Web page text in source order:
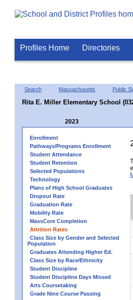
Profiles Home Directories
Search Massachusetts Public
Rita E. Miller Elementary School
2023
Enrollment
Pathways/Programs Enrollment
Student Attendance
Student Retention
Selected Populations
Technology
Plans of High School Graduates
Dropout Rate
Graduation Rate
Mobility Rate
MassCore Completion
Attrition Rates
Class Size by Gender and Selected
Population
Graduates Attending Higher Ed.
Class Size by Race/Ethnicity
Student Discipline
Student Discipline Days Missed
Arts Coursetaking
Grade Nine Course Passing